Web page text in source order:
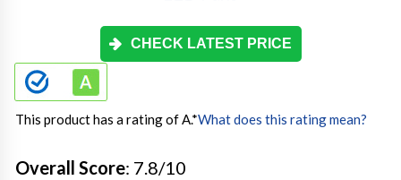
CHECK LATEST PRICE
This product has a rating of A.*What does this rating mean?
Overall Score: 7.8/10